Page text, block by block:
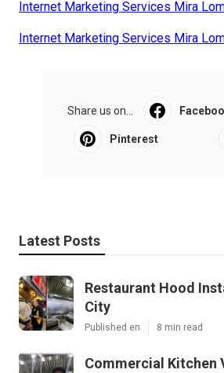
Internet Marketing Services Mira
Internet Marketing Services Mira
Share us on...
Pinterest
Latest Posts
Restaurant Hood
City
Published en 8 min read
Commercial Kitchen